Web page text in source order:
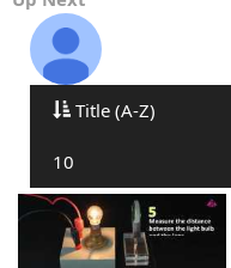
Title (A-Z)
10